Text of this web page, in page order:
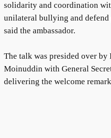
solidarity and coordination
unilateral bullying and
said the ambassador.
The talk was presided over
Moinuddin with General
delivering the welcome